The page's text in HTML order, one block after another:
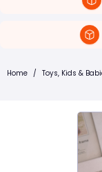
Home / Toys, Kids &